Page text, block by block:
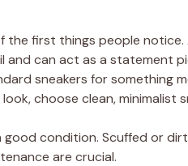
the first things people
can act as a statement
sneakers for something
choose clean, minimalist
good condition. Scuffed or
are crucial.